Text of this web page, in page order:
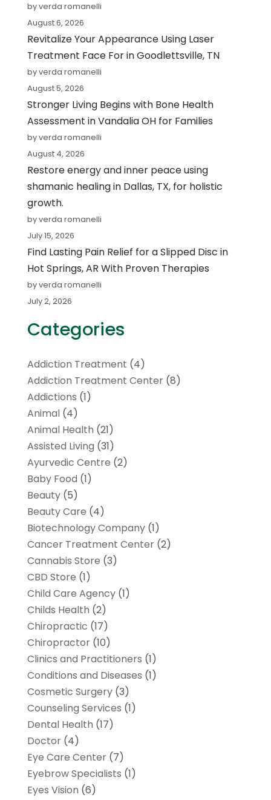
by verda romanelli
August 6, 2026
Revitalize Your Appearance Using Laser
Treatment Face For in Goodlettsville, TN
by verda romanelli
August 5, 2026
Stronger Living Begins with Bone Health
Assessment in Vandalia OH for Families
by verda romanelli
August 4, 2026
Restore energy and inner peace using
shamanic healing in Dallas, TX, for holistic
growth.
by verda romanelli
July 15, 2026
Find Lasting Pain Relief for a Slipped Disc in
Hot Springs, AR With Proven Therapies
by verda romanelli
July 2, 2026
Categories
Addiction Treatment (4)
Addiction Treatment Center(8)
Addictions (1)
Animal(4)
Animal Health (21)
Assisted Living (31)
Ayurvedic Centre (2)
Baby Food (1)
Beauty(5)
Beauty Care (4)
Biotechnology Company(1)
Cancer Treatment Center(2)
Cannabis Store (3)
CBD Store (1)
Child Care Agency(1)
Childs Health (2)
Chiropractic (17)
Chiropractor(10)
Clinics and Practitioners (1)
Conditions and Diseases (1)
Cosmetic Surgery(3)
Counseling Services (1)
Dental Health (17)
Doctor(4)
Eye Care Center(7)
Eyebrow Specialists (1)
Eyes Vision (6)